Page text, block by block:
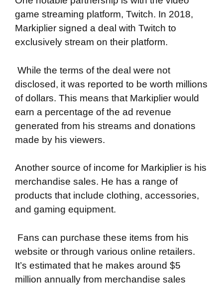
game streaming platform, Twitch. In 2018,
Markiplier signed a deal with Twitch to
exclusively stream on their platform.
While the terms of the deal were not
disclosed, it was reported to be worth millions
of dollars. This means that Markiplier would
earn a percentage of the ad revenue
generated from his streams and donations
made by his viewers.
Another source of income for Markiplier is his
merchandise sales. He has a range of
products that include clothing, accessories,
and gaming equipment.
Fans can purchase these items from his
website or through various online retailers.
It’s estimated that he makes around $5
million annually from merchandise sales